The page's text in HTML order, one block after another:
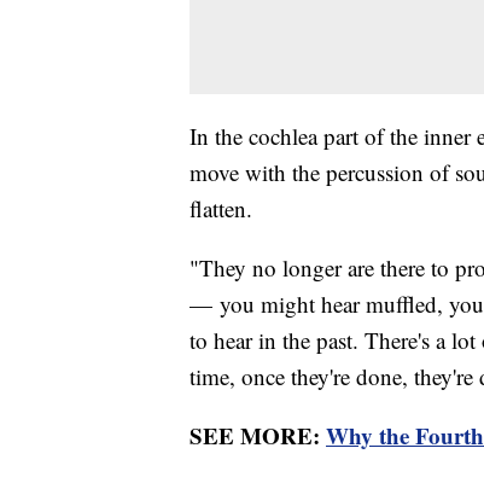
In the cochlea part of the inner
move with the percussion of
flatten.
"They no longer are there to
— you might hear muffled, you
to hear in the past. There's a
time, once they're done,
SEE MORE: Why the